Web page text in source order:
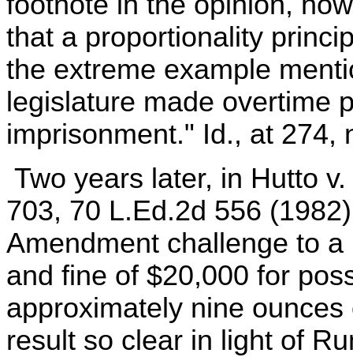
that a proportionality
the extreme example
legislature made overtime
imprisonment." Id., at 274,
Two years later, in Hutto
703, 70 L.Ed.2d 556
Amendment challenge to
and fine of $20,000 for
approximately nine
result so clear in light of